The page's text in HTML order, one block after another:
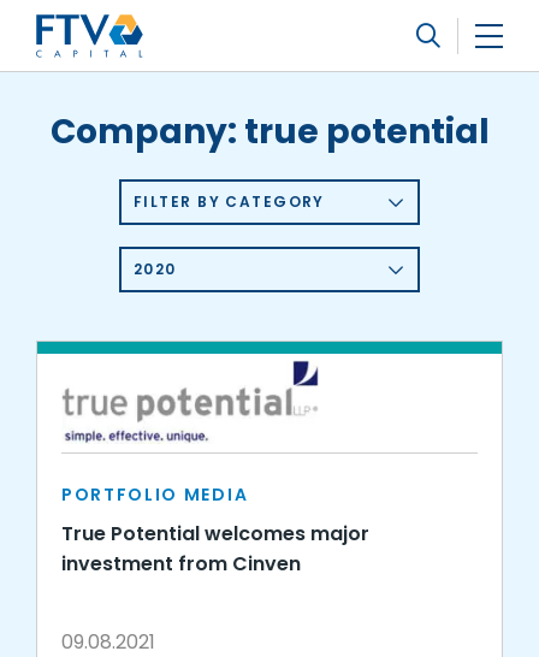
FTV Management Company, L.P.
Company: true potential
FILTER BY CATEGORY
2020
PORTFOLIO MEDIA
True Potential welcomes major
investment from Cinven
09.08.2021